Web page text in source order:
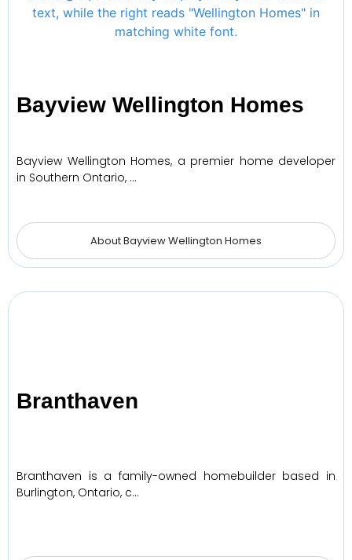
Bayview Wellington Homes
Bayview Wellington Homes, a premier home developer
in Southern Ontario, …
About Bayview Wellington Homes
Branthaven
Branthaven is a family-owned homebuilder based in
Burlington, Ontario, c…